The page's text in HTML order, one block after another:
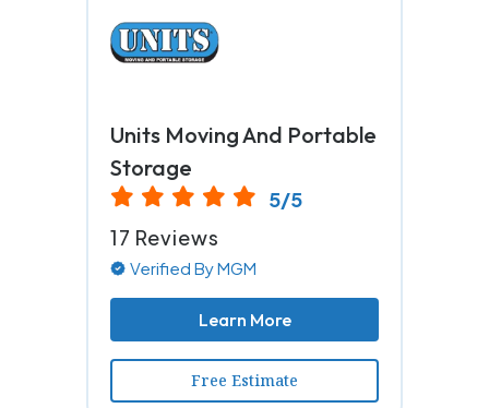
Units Moving And Portable
Storage
5/5
17 Reviews
Verified By MGM
Learn More
Free Estimate